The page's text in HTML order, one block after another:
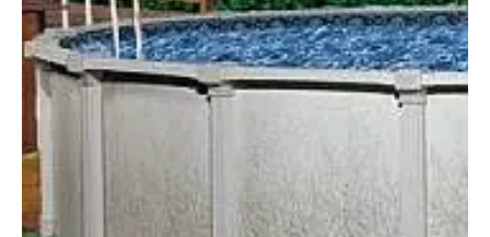
Search